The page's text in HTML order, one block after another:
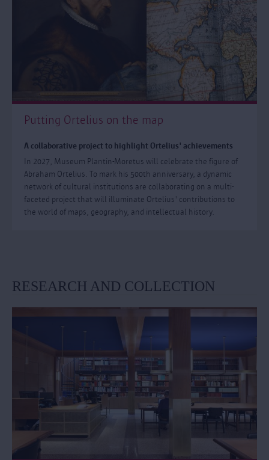
Putting Ortelius on the map
A collaborative project to highlight Ortelius' achievements
In 2027, Museum Plantin-Moretus will celebrate the figure of
Abraham Ortelius. To mark his 500th anniversary, a dynamic
network of cultural institutions are collaborating on a multi-
faceted project that will illuminate Ortelius' contributions to
the world of maps, geography, and intellectual history.
RESEARCH AND COLLECTION